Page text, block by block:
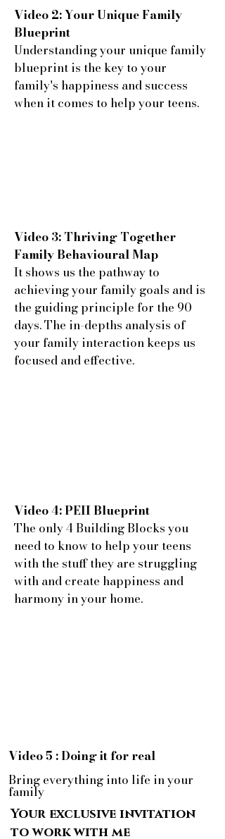
Video 2: Your Unique Family
Blueprint
Understanding your unique family
blueprint is the key to your
family's happiness and success
when it comes to help your teens.
Video 3: Thriving Together
Family Behavioural Map
It shows us the pathway to
achieving your family goals and is
the guiding principle for the 90
days. The in-depths analysis of
your family interaction keeps us
focused and effective.
Video 4: PEII Blueprint
The only 4 Building Blocks you
need to know to help your teens
with the stuff they are struggling
with and create happiness and
harmony in your home.
Video 5 : Doing it for real
Bring everything into life in your
family
Your exclusive invitation
to work with me